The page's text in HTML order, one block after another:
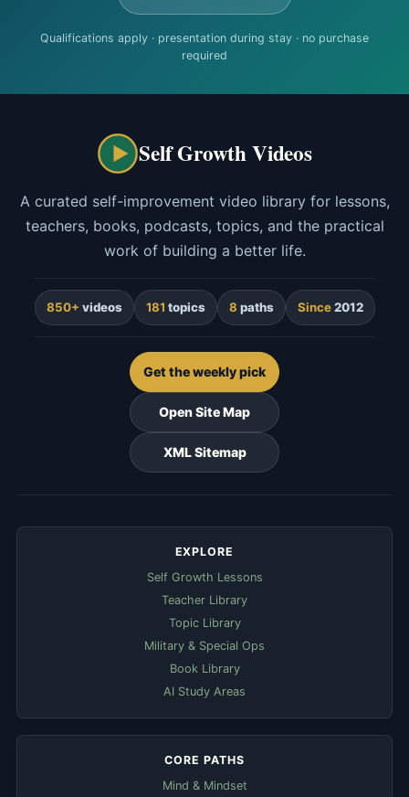
Qualifications apply · presentation during stay · no purchase
required
Self Growth Videos
A curated self-improvement video library for lessons,
teachers, books, podcasts, topics, and the practical
work of building a better life.
850+ videos 181 topics 8 paths Since2012
Get the weekly pick
Open Site Map
XML Sitemap
EXPLORE
Self Growth Lessons
Teacher Library
Topic Library
Military & Special Ops
Book Library
AI Study Areas
CORE PATHS
Mind & Mindset